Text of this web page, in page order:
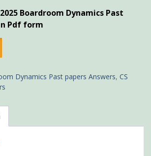
Boardroom Dynamics Past
Pdf form
Dynamics Past papers Answers, CS